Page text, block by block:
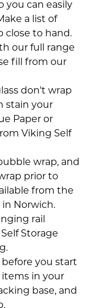
you can easily
a list of
close to hand.
our full range
fill from our
don't wrap
stain your
Paper or
Viking Self
wrap, and
prior to
from the
in Norwich.
rail
Storage
you start
items in your
base, and